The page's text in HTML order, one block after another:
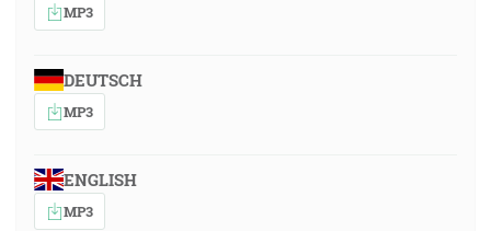
MP3
DEUTSCH
MP3
ENGLISH
MP3